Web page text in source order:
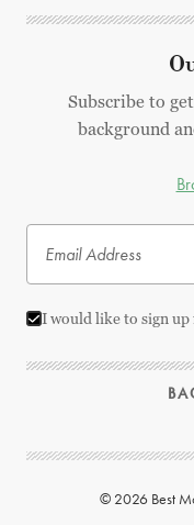
Subscribe to
background
I would like to sign
© 2026 Best